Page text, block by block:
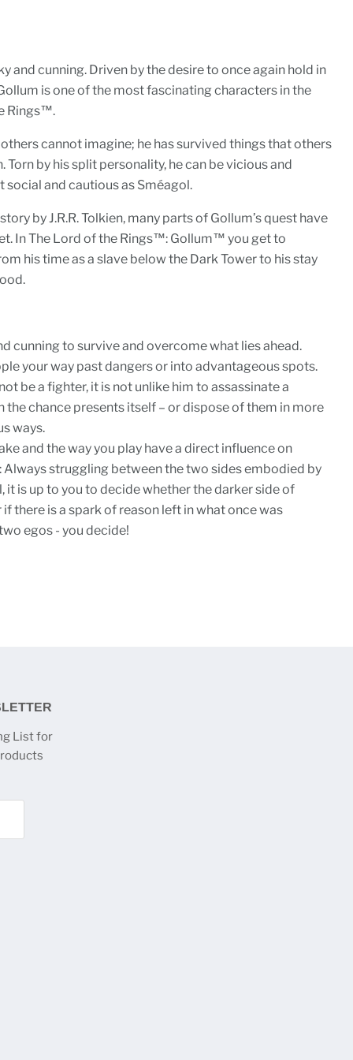
and cunning. Driven by the desire to once again hold in
is one of the most fascinating characters in the
Rings™.
cannot imagine; he has survived things that others
by his split personality, he can be vicious and
social and cautious as Sméagol.
by J.R.R. Tolkien, many parts of Gollum’s quest have
In The Lord of the Rings™: Gollum™ you get to
his time as a slave below the Dark Tower to his stay
cunning to survive and overcome what lies ahead.
your way past dangers or into advantageous spots.
be a fighter, it is not unlike him to assassinate a
the chance presents itself – or dispose of them in more
ways.
and the way you play have a direct influence on
Always struggling between the two sides embodied by
it is up to you to decide whether the darker side of
there is a spark of reason left in what once was
egos - you decide!
List for